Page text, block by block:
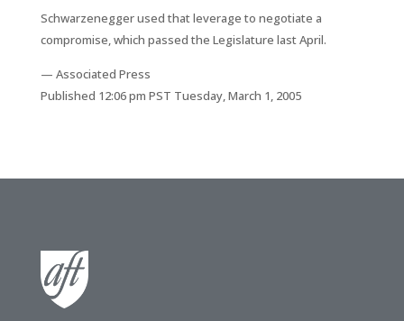
Schwarzenegger used that leverage to negotiate a
compromise, which passed the Legislature last April.
— Associated Press
Published 12:06 pm PST Tuesday, March 1, 2005